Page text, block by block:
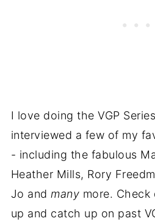
I love doing the VGP
interviewed a few of my
- including the fabulous
Heather Mills, Rory
Jo andmany more.
up and catch up on past